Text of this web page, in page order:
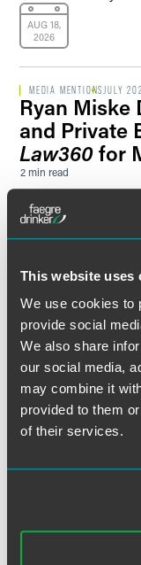
This website uses
We use cookies to
provide social
We also share
our social media,
may combine it
provided to them
of their services.
AUG 18,
2026
MEDIA MENTIONSJULY
Ryan Miske
and Private
Law360for
2 min read
NEWSJUNE 2026
1851
Lawyers
1 min read
PUBLISHED ARTICLES
Fixing
Practices
Franchising.com
Perkins in